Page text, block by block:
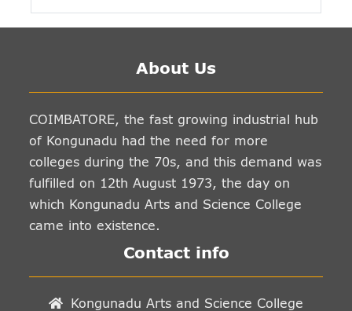
About Us
COIMBATORE, the fast growing industrial hub
of Kongunadu had the need for more
colleges during the 70s, and this demand was
fulfilled on 12th August 1973, the day on
which Kongunadu Arts and Science College
came into existence.
Contact info
Kongunadu Arts and Science College